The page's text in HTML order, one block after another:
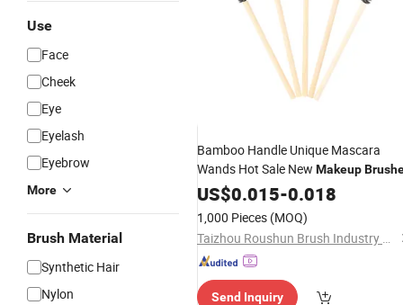
Use
Face
Cheek
Eye
Eyelash
Eyebrow
More
Brush Material
Synthetic Hair
Nylon
Bamboo Handle Unique Mascara
Wands Hot Sale New Makeup
US$0.015-0.018
1,000 Pieces (MOQ)
Taizhou Roushun Brush Industry Co., Ltd
Send Inquiry